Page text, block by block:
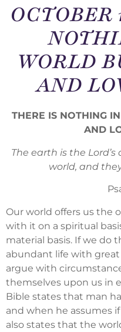
OCTOBER
WORLD
AND
THERE IS NOTHING
AND
The earth is the
world, and
Our world offers us the
with it on a spiritual
material basis. If we do
abundant life with
argue with
themselves upon us in
Bible states that man
and when he assumes
also states that the